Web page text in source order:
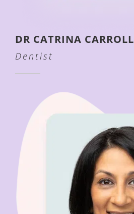
DR CATRINA CARROLL
Dentist